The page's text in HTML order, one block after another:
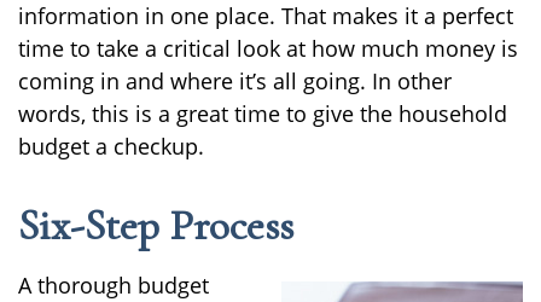
information in one place. That makes it a perfect
time to take a critical look at how much money is
coming in and where it’s all going. In other
words, this is a great time to give the household
budget a checkup.
Six-Step Process
A thorough budget